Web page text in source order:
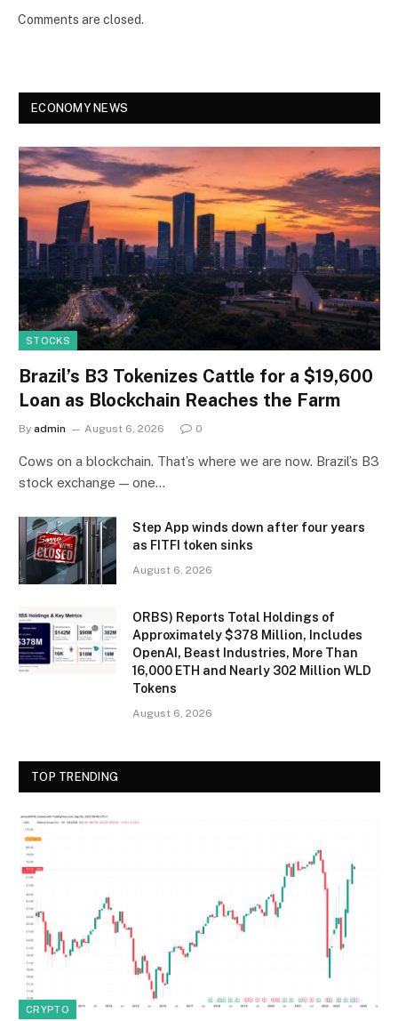
Comments are closed.
ECONOMY NEWS
STOCKS
Brazil’s B3 Tokenizes Cattle for a $19,600
Loan as Blockchain Reaches the Farm
By admin August 6, 2026 0
Cows on a blockchain. That’s where we are now. Brazil’s B3
stock exchange — one…
Step App winds down after four years
as FITFI token sinks
August 6, 2026
ORBS) Reports Total Holdings of
Approximately $378 Million, Includes
OpenAI, Beast Industries, More Than
16,000 ETH and Nearly 302 Million WLD
Tokens
August 6, 2026
TOP TRENDING
CRYPTO